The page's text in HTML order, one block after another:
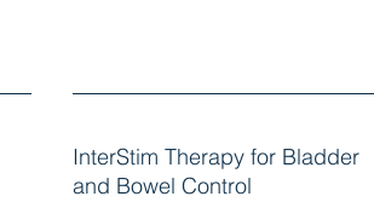
InterStim Therapy for Bladder
and Bowel Control